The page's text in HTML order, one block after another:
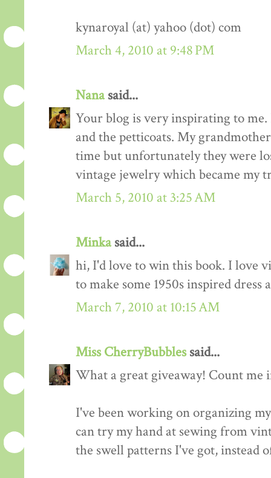
kynaroyal (at) yahoo (dot) com
March 4, 2010 at 9:48 PM
Nanasaid...
Your blog is very inspirating to
and the petticoats. My
time but unfortunately they were
vintage jewelry which became my
March 5, 2010 at 3:25 AM
Minkasaid...
hi, I'd love to win this book. I love
to make some 1950s inspired dress
March 7, 2010 at 10:15 AM
Miss CherryBubblessaid...
What a great giveaway! Count me
I've been working on organizing
can try my hand at sewing from
the swell patterns I've got, instead